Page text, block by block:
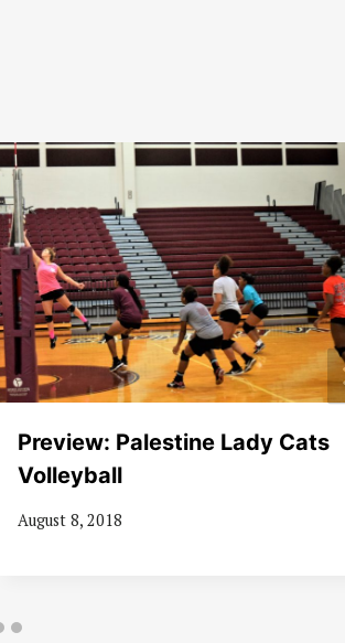
Preview: Palestine Lady Cats
Volleyball
August 8, 2018